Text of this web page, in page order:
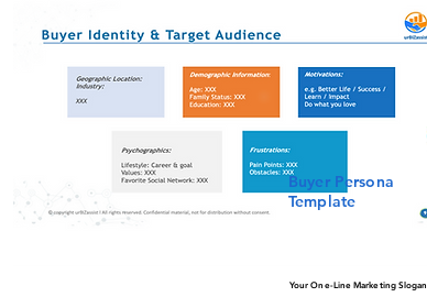
Buyer Persona
Template
Your One-Line Marketing Slogan